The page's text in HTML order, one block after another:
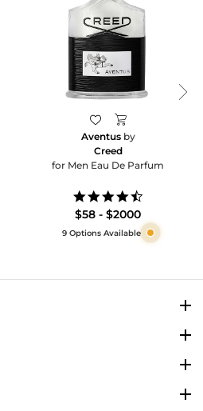
Aventusby
Creed
for Men Eau De Parfum
4.5
rating
$58 - $2000
9 Options Available